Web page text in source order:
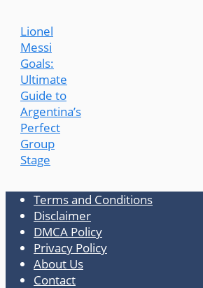
Lionel
Messi
Goals:
Ultimate
Guide to
Argentina’s
Perfect
Group
Stage
Terms and Conditions
Disclaimer
DMCA Policy
Privacy Policy
About Us
Contact